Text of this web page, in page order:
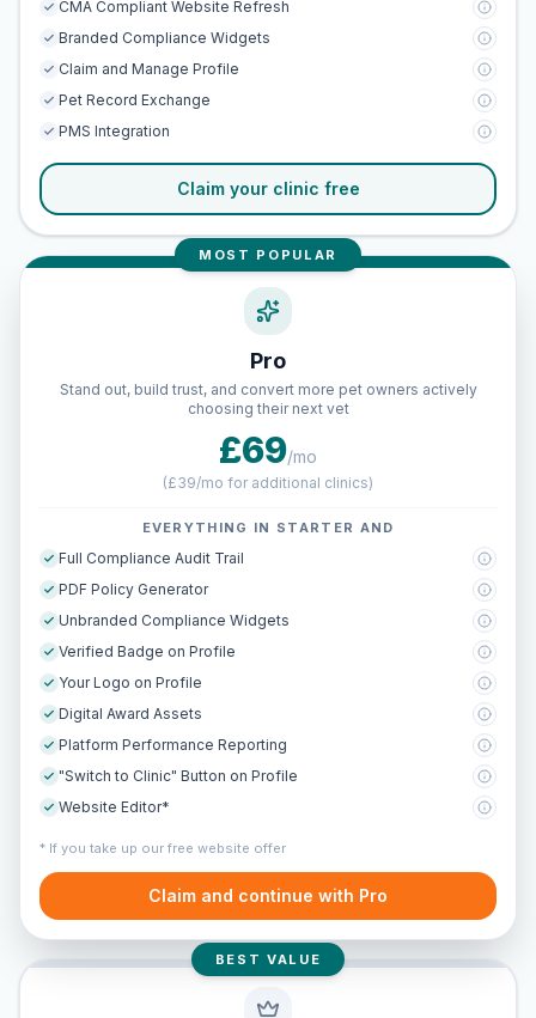
CMA Compliant Website Refresh
Branded Compliance Widgets
Claim and Manage Profile
Pet Record Exchange
PMS Integration
Claim your clinic free
MOST POPULAR
Pro
Stand out, build trust, and convert more pet owners actively
choosing their next vet
£69/mo
(£39/mo for additional clinics)
EVERYTHING IN STARTER AND
Full Compliance Audit Trail
PDF Policy Generator
Unbranded Compliance Widgets
Verified Badge on Profile
Your Logo on Profile
Digital Award Assets
Platform Performance Reporting
"Switch to Clinic" Button on Profile
Website Editor*
* If you take up our free website offer
Claim and continue with Pro
BEST VALUE